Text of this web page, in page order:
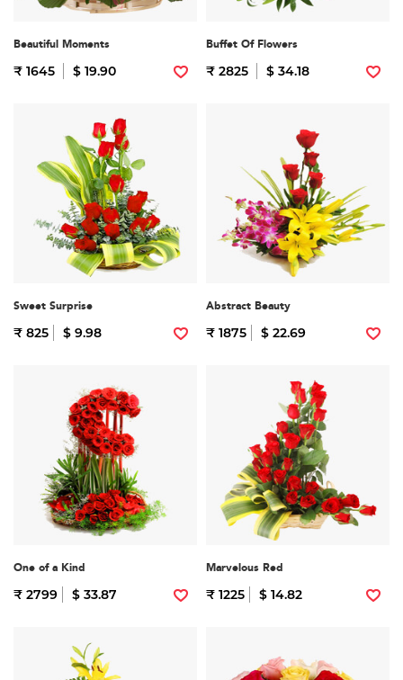
Beautiful Moments
₹ 1645 $ 19.90
Buffet Of Flowers
₹ 2825 $ 34.18
Sweet Surprise
₹ 825 $ 9.98
Abstract Beauty
₹ 1875 $ 22.69
One of a Kind
₹ 2799 $ 33.87
Marvelous Red
₹ 1225 $ 14.82